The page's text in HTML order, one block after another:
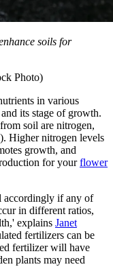
soils for
Photo)
in various
its stage of growth.
soil are nitrogen,
Higher nitrogen levels
growth, and
for yourflower
accordingly if any of
in different ratios,
explains Janet
fertilizers can be
fertilizer will have
plants may need